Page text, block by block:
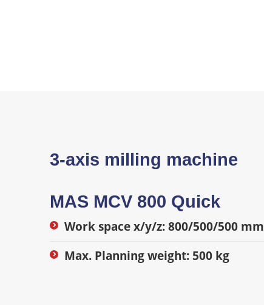
3-axis milling machine
MAS MCV 800 Quick
Work space x/y/z: 800/500/500 mm
Max. Planning weight: 500 kg